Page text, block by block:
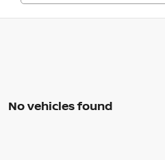
No vehicles found